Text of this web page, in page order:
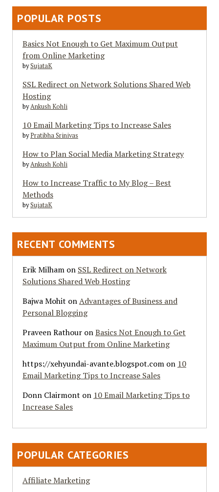
POPULAR POSTS
Basics Not Enough to Get Maximum Output
from Online Marketing
bySujataK
SSL Redirect on Network Solutions Shared Web
Hosting
byAnkush Kohli
10 Email Marketing Tips to Increase Sales
byPratibha Srinivas
How to Plan Social Media Marketing Strategy
byAnkush Kohli
How to Increase Traffic to My Blog – Best
Methods
bySujataK
RECENT COMMENTS
Erik Milhamon SSL Redirect on Network
Solutions Shared Web Hosting
Bajwa Mohit onAdvantages of Business and
Personal Blogging
Praveen RathouronBasics Not Enough to Get
Maximum Output from Online Marketing
https://xehyundai-avante.blogspot.comon 10
Email Marketing Tips to Increase Sales
Donn Clairmont on 10 Email Marketing Tips to
Increase Sales
POPULAR CATEGORIES
Affiliate Marketing